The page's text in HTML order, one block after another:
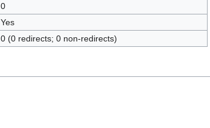
0
Yes
0 (0 redirects; 0 non-redirects)